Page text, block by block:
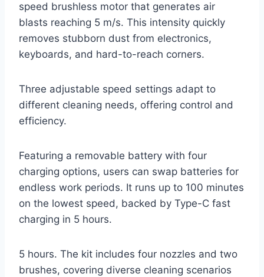
speed brushless motor that generates air
blasts reaching 5 m/s. This intensity quickly
removes stubborn dust from electronics,
keyboards, and hard-to-reach corners.
Three adjustable speed settings adapt to
different cleaning needs, offering control and
efficiency.
Featuring a removable battery with four
charging options, users can swap batteries for
endless work periods. It runs up to 100 minutes
on the lowest speed, backed by Type-C fast
charging in 5 hours.
5 hours. The kit includes four nozzles and two
brushes, covering diverse cleaning scenarios